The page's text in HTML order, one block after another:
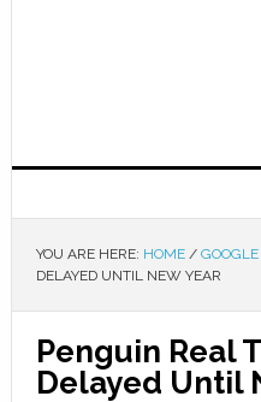
YOU ARE HERE: HOME / GOOGLE
DELAYED UNTIL NEW YEAR
Penguin Real
Delayed Until